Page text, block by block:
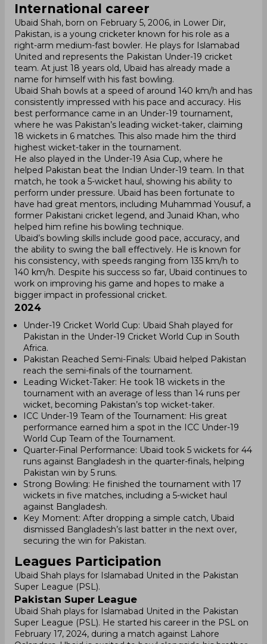
International career
Ubaid Shah, born on February 5, 2006, in Lower Dir,
Pakistan, is a young cricketer known for his role as a
right-arm medium-fast bowler. He plays for Islamabad
United and represents the Pakistan Under-19 cricket
team. At just 18 years old, Ubaid has already made a
name for himself with his fast bowling.
Ubaid Shah bowls at a speed of around 140 km/h and has
consistently impressed with his pace and accuracy. His
best performance came in an Under-19 tournament,
where he was Pakistan’s leading wicket-taker, claiming
18 wickets in 6 matches. This also made him the third
highest wicket-taker in the tournament.
He also played in the Under-19 Asia Cup, where he
helped Pakistan beat the Indian Under-19 team. In that
match, he took a 5-wicket haul, showing his ability to
perform under pressure. Ubaid has been fortunate to
have had great mentors, including Muhammad Yousuf, a
former Pakistani cricket legend, and Junaid Khan, who
helped him refine his bowling technique.
Ubaid’s bowling skills include good pace, accuracy, and
the ability to swing the ball effectively. He is known for
his consistency, with speeds ranging from 135 km/h to
140 km/h. Despite his success so far, Ubaid continues to
work on improving his game and hopes to make a
bigger impact in professional cricket.
2024
Under-19 Cricket World Cup: Ubaid Shah played for
Pakistan in the Under-19 Cricket World Cup in South
Africa.
Pakistan Reached Semi-Finals: Ubaid helped Pakistan
reach the semi-finals of the tournament.
Leading Wicket-Taker: He took 18 wickets in the
tournament with an average of less than 14 runs per
wicket, becoming Pakistan’s top wicket-taker.
ICC Under-19 Team of the Tournament: His great
performance earned him a spot in the ICC Under-19
World Cup Team of the Tournament.
Quarter-Final Performance: Ubaid took 5 wickets for 44
runs against Bangladesh in the quarter-finals, helping
Pakistan win by 5 runs.
Strong Bowling: He finished the tournament with 17
wickets in five matches, including a 5-wicket haul
against Bangladesh.
Key Moment: After dropping a simple catch, Ubaid
dismissed Bangladesh’s last batter in the next over,
securing the win for Pakistan.
Leagues Participation
Ubaid Shah plays for Islamabad United in the Pakistan
Super League (PSL).
Pakistan Super League
Ubaid Shah plays for Islamabad United in the Pakistan
Super League (PSL). He started his career in the PSL on
February 17, 2024, during a match against Lahore